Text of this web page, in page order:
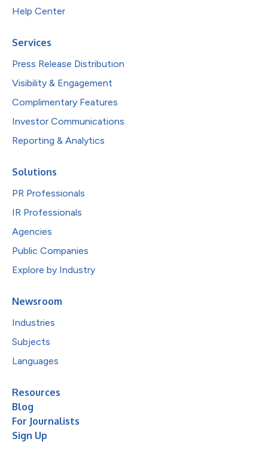
Help Center
Services
Press Release Distribution
Visibility & Engagement
Complimentary Features
Investor Communications
Reporting & Analytics
Solutions
PR Professionals
IR Professionals
Agencies
Public Companies
Explore by Industry
Newsroom
Industries
Subjects
Languages
Resources
Blog
For Journalists
Sign Up